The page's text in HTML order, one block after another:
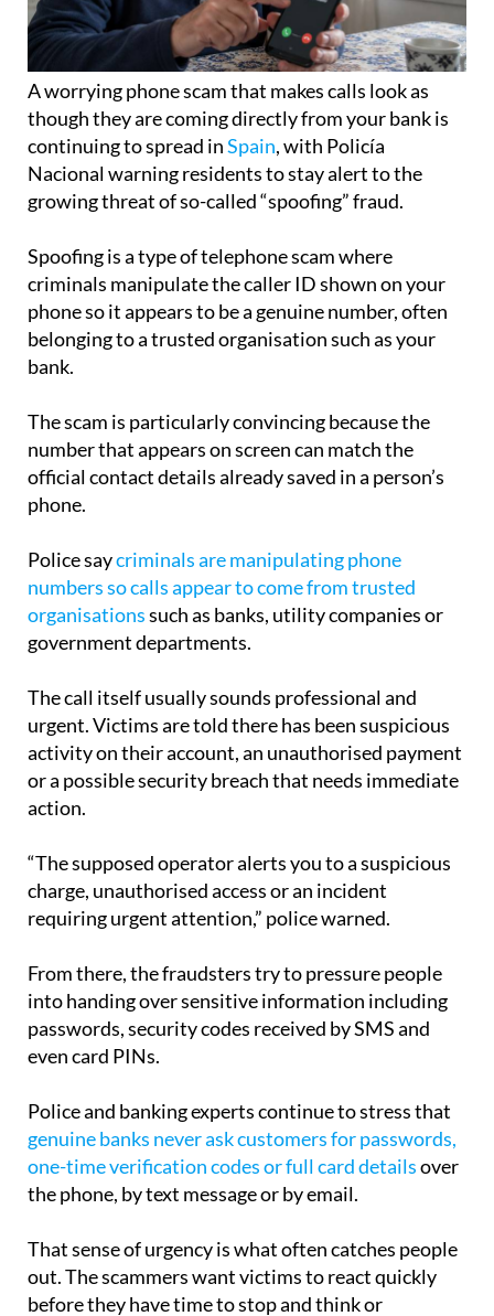
A worrying phone scam that makes calls look as
though they are coming directly from your bank is
continuing to spread in Spain, with Policía
Nacional warning residents to stay alert to the
growing threat of so-called “spoofing” fraud.
Spoofing is a type of telephone scam where
phone so it appears to be a genuine number, often
belonging to a trusted organisation such as your
bank.
The scam is particularly convincing because the
official contact details already saved in a person’s
phone.
Police say
organisationssuch as banks, utility companies or
government departments.
The call itself usually sounds professional and
activity on their account, an unauthorised payment
or a possible security breach that needs immediate
action.
“The supposed operator alerts you to a suspicious
charge, unauthorised access or an incident
requiring urgent attention,” police warned.
From there, the fraudsters try to pressure people
passwords, security codes received by SMS and
even card PINs.
Police and banking experts continue to stress that
one-time verification codes or full card details over
the phone, by text message or by email.
That sense of urgency is what often catches people
before they have time to stop and think or
independently contact their bank.